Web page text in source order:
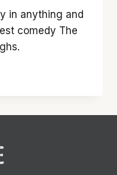
in anything and
comedy The